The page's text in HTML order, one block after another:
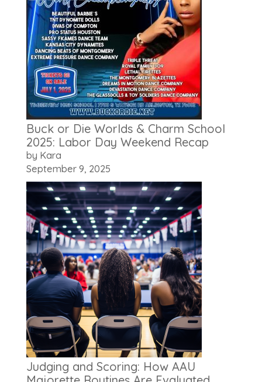
Buck or Die Worlds & Charm School
2025: Labor Day Weekend Recap
by Kara
September 9, 2025
Judging and Scoring: How AAU